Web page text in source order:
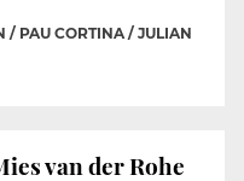
/ PAU CORTINA / JULIAN
van der Rohe